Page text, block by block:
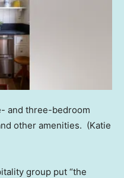
and three-bedroom
other amenities. (Katie
group put “the